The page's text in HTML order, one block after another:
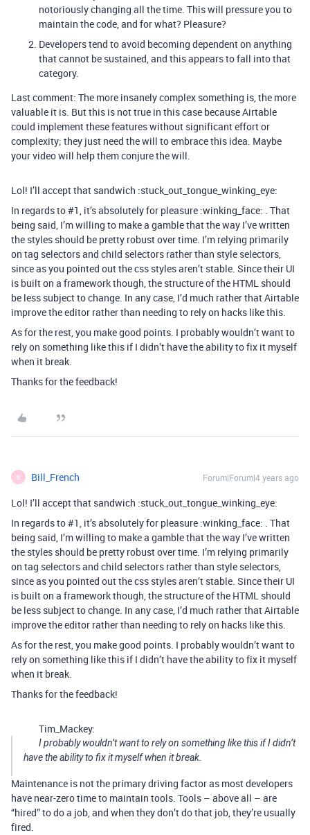
notoriously changing all the time. This will pressure you to
maintain the code, and for what? Pleasure?
Developers tend to avoid becoming dependent on anything
that cannot be sustained, and this appears to fall into that
category.
Last comment: The more insanely complex something is, the more
valuable it is. But this is not true in this case because Airtable
could implement these features without significant effort or
complexity; they just need the will to embrace this idea. Maybe
your video will help them conjure the will.
Lol! I’ll accept that sandwich :stuck_out_tongue_winking_eye:
In regards to#1, it’s absolutely for pleasure :winking_face: . That
being said, I’m willing to make a gamble that the way I’ve written
the styles should be pretty robust over time. I’m relying primarily
on tag selectors and child selectors rather than style selectors,
since as you pointed out the css styles aren’t stable. Since their UI
is built on a framework though, the structure of the HTML should
be less subject to change. In any case, I’d much rather that Airtable
improve the editor rather than needing to rely on hacks like this.
As for the rest, you make good points. I probably wouldn’t want to
rely on something like this if I didn’t have the ability to fix it myself
when it break.
Thanks for the feedback!
B Bill_French Forum|Forum|4 years ago
Lol! I’ll accept that sandwich :stuck_out_tongue_winking_eye:
In regards to#1, it’s absolutely for pleasure :winking_face: . That
being said, I’m willing to make a gamble that the way I’ve written
the styles should be pretty robust over time. I’m relying primarily
on tag selectors and child selectors rather than style selectors,
since as you pointed out the css styles aren’t stable. Since their UI
is built on a framework though, the structure of the HTML should
be less subject to change. In any case, I’d much rather that Airtable
improve the editor rather than needing to rely on hacks like this.
As for the rest, you make good points. I probably wouldn’t want to
rely on something like this if I didn’t have the ability to fix it myself
when it break.
Thanks for the feedback!
Tim_Mackey:
I probably wouldn’t want to rely on something like this if I didn’t
have the ability to fix it myself when it break.
Maintenance is not the primary driving factor as most developers
have near-zero time to maintain tools. Tools – above all – are
“hired” to do a job, and when they don’t do that job, they’re usually
fired.